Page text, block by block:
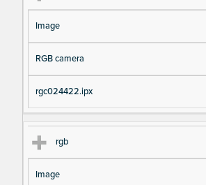
Image
RGB camera
rgc024422.ipx
rgb
Image